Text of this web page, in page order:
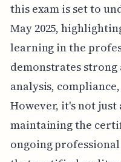
this exam is set to
May 2025,
learning in the
demonstrates
analysis,
However, it's not just
maintaining the
ongoing